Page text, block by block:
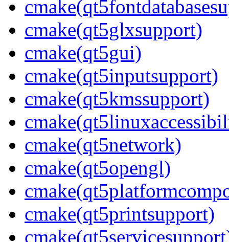
cmake(qt5glxsupport)
cmake(qt5gui)
cmake(qt5inputsupport)
cmake(qt5kmssupport)
cmake(qt5network)
cmake(qt5opengl)
cmake(qt5printsupport)